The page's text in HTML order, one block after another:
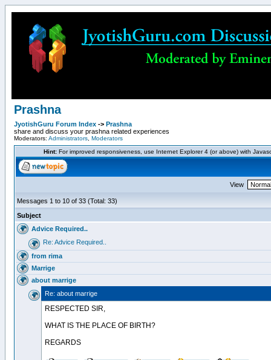
Prashna
JyotishGuru Forum Index -> Prashna
share and discuss your prashna related experiences
Moderators: Administrators Moderators
Hint:For improved responsiveness, use Internet Explorer 4 (or above) with
View
Messages 1 to 10 of 33 (Total: 33)
Subject
Advice Required..
Re: Advice Required..
from rima
Marrige
about marrige
Re: about marrige
RESPECTED SIR,
WHAT IS THE PLACE OF BIRTH?
REGARDS